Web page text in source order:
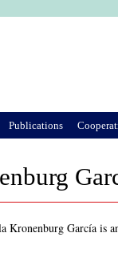
Kronenburg García is
Publications